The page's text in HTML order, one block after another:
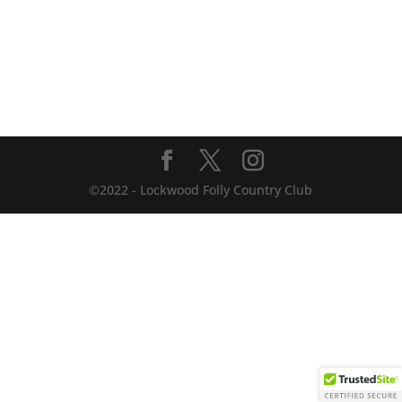
©2022 - Lockwood Folly Country Club